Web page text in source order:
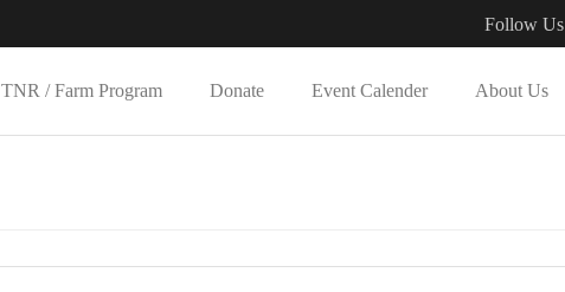
Follow Us
TNR / Farm Program Donate Event Calender About Us